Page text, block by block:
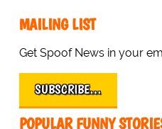
MAILING LIST
Get Spoof News in your
SUBSCRIBE…
POPULAR FUNNY